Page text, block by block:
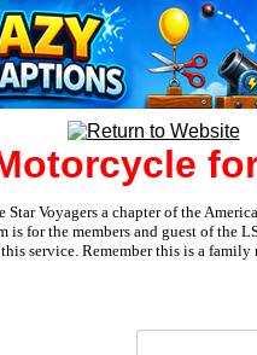
Star Voyagers a chapter of the
is for the members and guest of the
service. Remember this is a family